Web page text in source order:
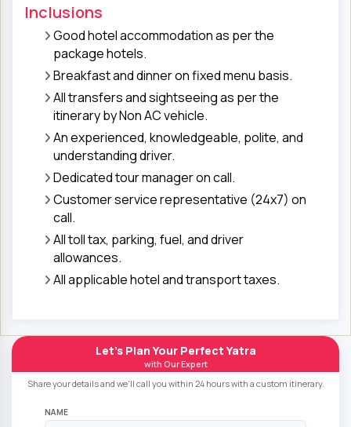
Inclusions
Good hotel accommodation as per the
package hotels.
Breakfast and dinner on fixed menu basis.
All transfers and sightseeing as per the
itinerary by Non AC vehicle.
An experienced, knowledgeable, polite, and
understanding driver.
Dedicated tour manager on call.
Customer service representative (24x7) on
call.
All toll tax, parking, fuel, and driver
allowances.
All applicable hotel and transport taxes.
Let's Plan Your Perfect Yatra
with Our Expert
Share your details and we'll call you within 24 hours with a custom itinerary.
NAME